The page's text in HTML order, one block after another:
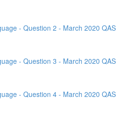
- Question 2 - March 2020 QAS
- Question 3 - March 2020 QAS
- Question 4 - March 2020 QAS